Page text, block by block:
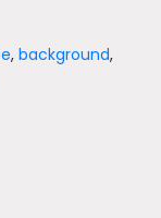
,background,